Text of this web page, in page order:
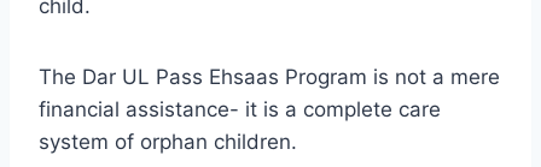
child.
The Dar UL Pass Ehsaas Program is not a mere
financial assistance- it is a complete care
system of orphan children.